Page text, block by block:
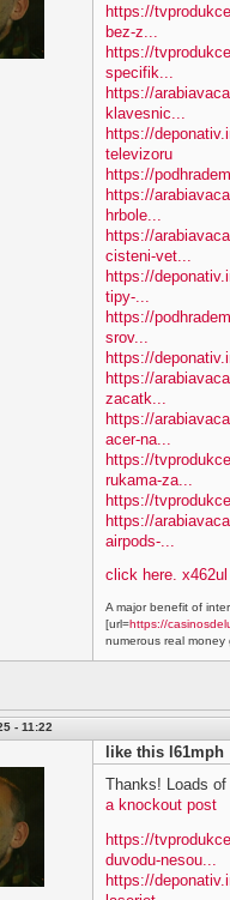
https://
bez-z...
https://
specifik...
https://
klavesnic...
https://
televizoru
https://
https://
hrbole...
https://
cisteni-vet...
https://
tipy-...
https://
srov...
https://
https://
zacatk...
https://
acer-na...
https://
rukama-za...
https://
https://
airpods-...
click here. x462ul
A major benefit of
[url=https://
numerous real money
- 11:22
like this l61mph
Thanks! Loads of
a knockout post
https://
duvodu-nesou...
https://